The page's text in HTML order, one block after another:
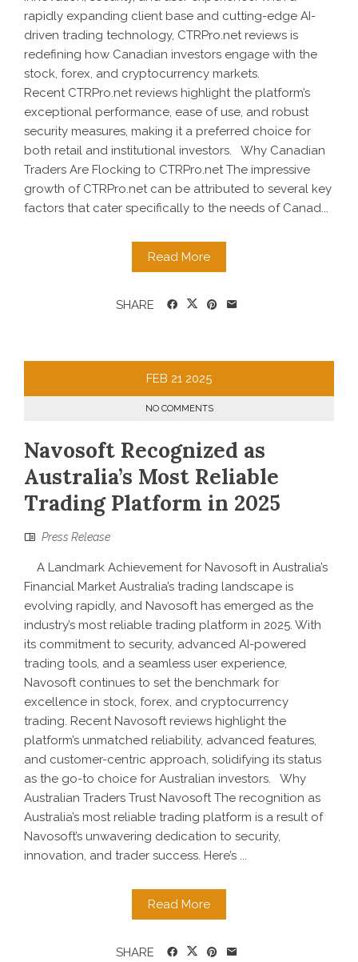
rapidly expanding client base and cutting-edge AI-
driven trading technology, CTRPro.net reviews is
redefining how Canadian investors engage with the
stock, forex, and cryptocurrency markets.
Recent CTRPro.net reviews highlight the platform’s
exceptional performance, ease of use, and robust
security measures, making it a preferred choice for
both retail and institutional investors. Why Canadian
Traders Are Flocking to CTRPro.net The impressive
growth of CTRPro.net can be attributed to several key
factors that cater specifically to the needs of Canad...
Read More
SHARE
FEB 21 2025
NO COMMENTS
Navosoft Recognized as
Australia’s Most Reliable
Trading Platform in 2025
Press Release
A Landmark Achievement for Navosoft in Australia’s
Financial Market Australia’s trading landscape is
evolving rapidly, and Navosoft has emerged as the
industry’s most reliable trading platform in 2025. With
its commitment to security, advanced AI-powered
trading tools, and a seamless user experience,
Navosoft continues to set the benchmark for
excellence in stock, forex, and cryptocurrency
trading. Recent Navosoft reviews highlight the
platform’s unmatched reliability, advanced features,
and customer-centric approach, solidifying its status
as the go-to choice for Australian investors. Why
Australian Traders Trust Navosoft The recognition as
Australia’s most reliable trading platform is a result of
Navosoft’s unwavering dedication to security,
innovation, and trader success. Here’s ...
Read More
SHARE